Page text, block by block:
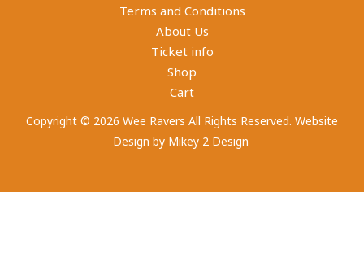
Terms and Conditions
About Us
Ticket info
Shop
Cart
Copyright © 2026 Wee Ravers All Rights Reserved. Website
Design by Mikey 2 Design